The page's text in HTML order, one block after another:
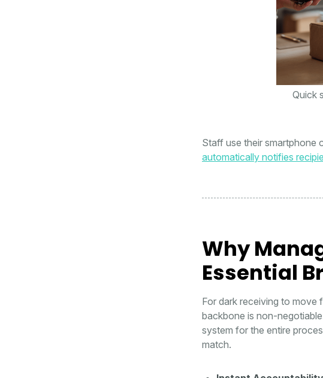
Quick
Staff use their smartphone
automatically notifies
Why
Essential
For dark receiving to move
backbone is non-
system for the entire
match.